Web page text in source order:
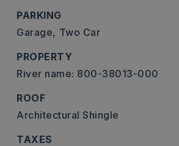
PARKING
Garage, Two Car
PROPERTY
River name: 800-38013-000
ROOF
Architectural Shingle
TAXES